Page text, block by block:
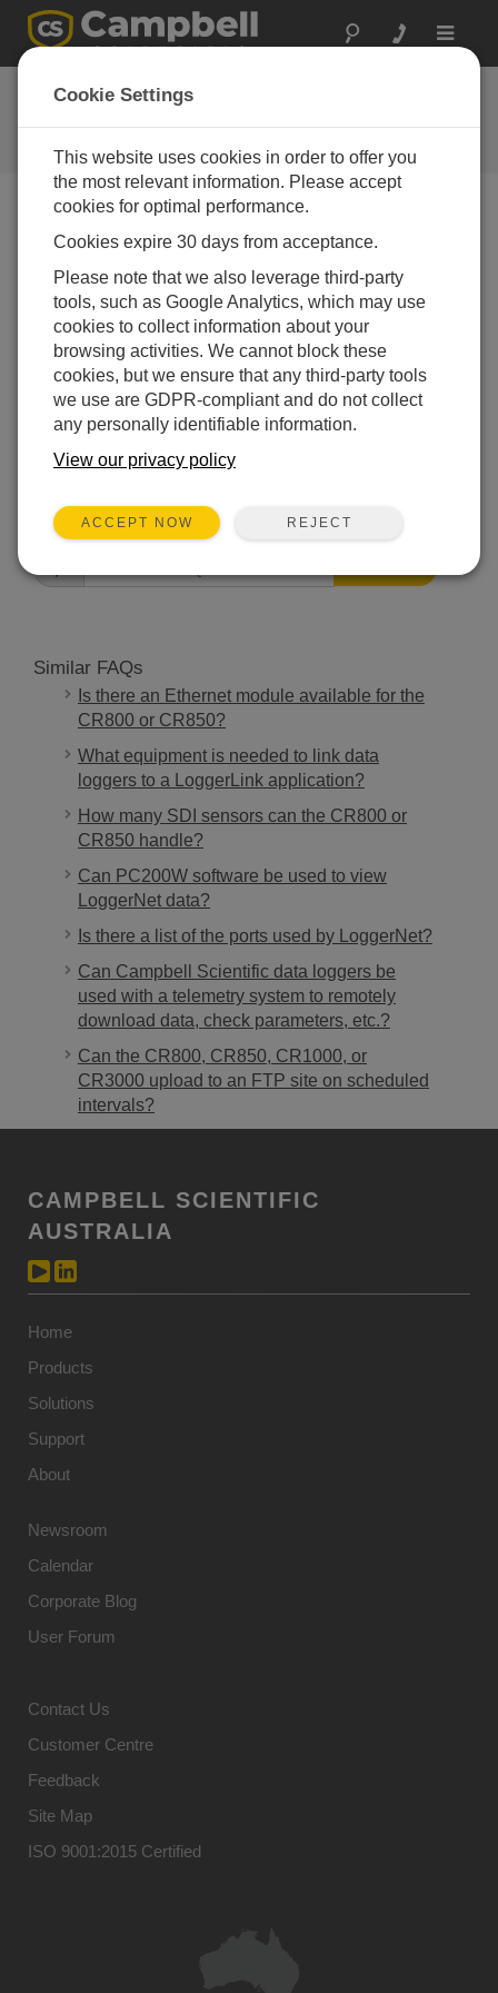
Toggle
FAQs
Frequently asked questions about
our products and solutions
Can the CR800 be programmed through
either a mountable or portable keyboard
display?
Yes, but it is difficult and time consuming. The
display is best used to make small changes in an
existing program already installed in the data
logger.
THIS WAS HELPFUL
Similar FAQs
Is there an Ethernet module available for the
CR800 or CR850?
What equipment is needed to link data
loggers to a LoggerLink application?
How many SDI sensors can the CR800 or
CR850 handle?
Can PC200W software be used to view
LoggerNet data?
Is there a list of the ports used by LoggerNet?
Can Campbell Scientific data loggers be
used with a telemetry system to remotely
download data, check parameters, etc.?
Can the CR800, CR850, CR1000, or
CR3000 upload to an FTP site on scheduled
intervals?
CAMPBELL SCIENTIFIC
AUSTRALIA
Home
Products
Solutions
Support
About
Newsroom
Calendar
Corporate Blog
User Forum
Contact Us
Customer Centre
Feedback
Site Map
ISO 9001:2015 Certified
Cookie Settings
This website uses cookies in order to offer you
the most relevant information. Please accept
cookies for optimal performance.
Cookies expire 30 days from acceptance.
Please note that we also leverage third-party
tools, such as Google Analytics, which may use
cookies to collect information about your
browsing activities. We cannot block these
cookies, but we ensure that any third-party tools
we use are GDPR-compliant and do not collect
any personally identifiable information.
View our privacy policy
ACCEPT NOW REJECT